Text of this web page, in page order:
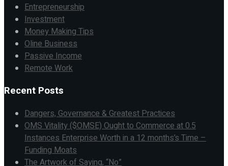
Entrepreneurship
Investment
Money Making Tips
Oline Business
Passive Income
Remote Work
Recent Posts
Dangers, Governance & Greatest Practices
OMS Vitality ($OMSE) Ought to Commerce at 0.5
Instances Enterprise Worth in a 12 months’s Time –
Funding Moats
The Artwork of Saying, “No”